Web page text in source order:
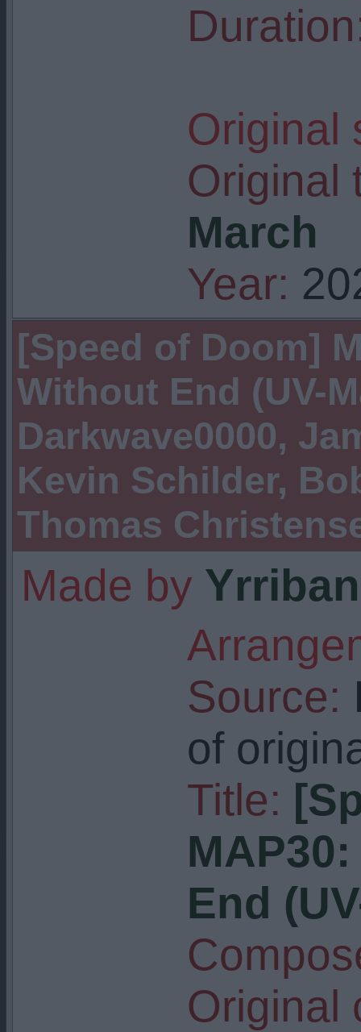
Original
Original
March
Year:
[Speed of Doom]
Without End (UV-
Darkwave0000,
Kevin Schilder,
Thomas
Made by Yrriban
Source:
of
Title:
End
Original